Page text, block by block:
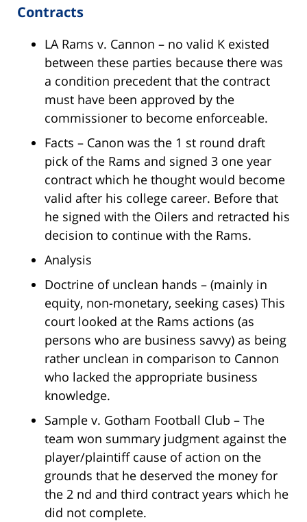
Contracts
LA Rams v. Cannon – no valid K existed
between these parties because there was
a condition precedent that the contract
must have been approved by the
commissioner to become enforceable.
Facts – Canon was the 1 st round draft
pick of the Rams and signed 3 one year
contract which he thought would become
valid after his college career. Before that
he signed with the Oilers and retracted his
decision to continue with the Rams.
Analysis
Doctrine of unclean hands – (mainly in
equity, non-monetary, seeking cases) This
court looked at the Rams actions (as
persons who are business savvy) as being
rather unclean in comparison to Cannon
who lacked the appropriate business
knowledge.
Sample v. Gotham Football Club – The
team won summary judgment against the
player/plaintiff cause of action on the
grounds that he deserved the money for
the 2 nd and third contract years which he
did not complete.